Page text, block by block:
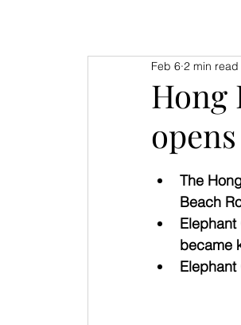
Hong
Feb 6 2 min read
The
Beach
became